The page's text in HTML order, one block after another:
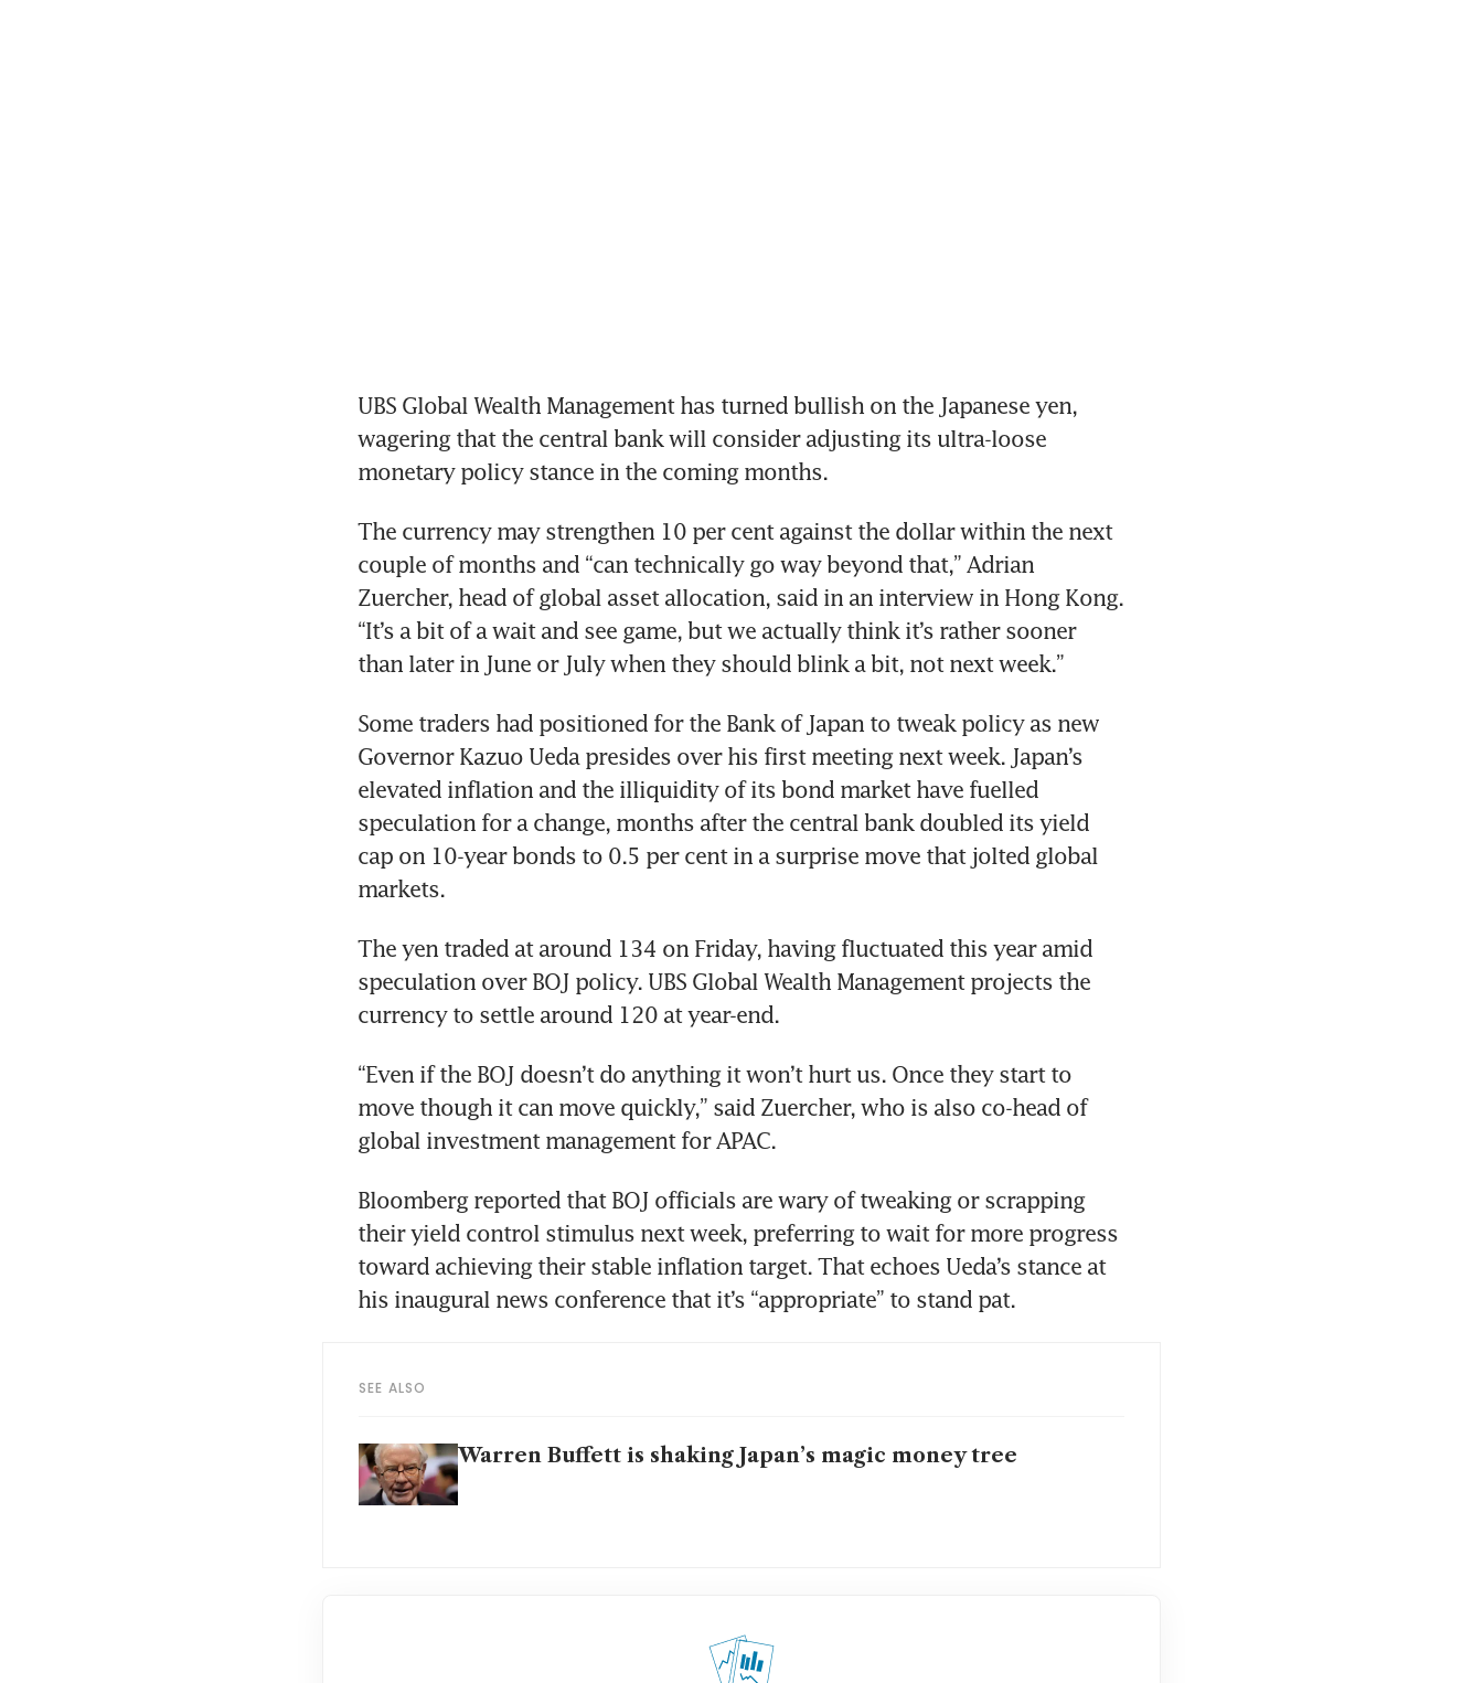
UBS Global Wealth Management has turned bullish on the Japanese yen,
wagering that the central bank will consider adjusting its ultra-loose
monetary policy stance in the coming months.
The currency may strengthen 10 per cent against the dollar within the next
couple of months and “can technically go way beyond that,” Adrian
Zuercher, head of global asset allocation, said in an interview in Hong Kong.
“It’s a bit of a wait and see game, but we actually think it’s rather sooner
than later in June or July when they should blink a bit, not next week.”
Some traders had positioned for the Bank of Japan to tweak policy as new
Governor Kazuo Ueda presides over his first meeting next week. Japan’s
elevated inflation and the illiquidity of its bond market have fuelled
speculation for a change, months after the central bank doubled its yield
cap on 10-year bonds to 0.5 per cent in a surprise move that jolted global
markets.
The yen traded at around 134 on Friday, having fluctuated this year amid
speculation over BOJ policy. UBS Global Wealth Management projects the
currency to settle around 120 at year-end.
“Even if the BOJ doesn’t do anything it won’t hurt us. Once they start to
move though it can move quickly,” said Zuercher, who is also co-head of
global investment management for APAC.
Bloomberg reported that BOJ officials are wary of tweaking or scrapping
their yield control stimulus next week, preferring to wait for more progress
toward achieving their stable inflation target. That echoes Ueda’s stance at
his inaugural news conference that it’s “appropriate” to stand pat.
SEE ALSO
Warren Buffett is shaking Japan’s magic money tree